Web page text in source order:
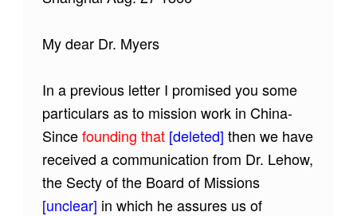
My dear Dr. Myers
In a previous letter I promised you some
particulars as to mission work in China-
Sincefounding that[deleted] then we have
received a communication from Dr. Lehow,
the Secty of the Board of Missions
[unclear] in which he assures us of